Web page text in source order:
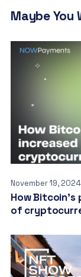
Maybe You
November 19, 2024
How
of